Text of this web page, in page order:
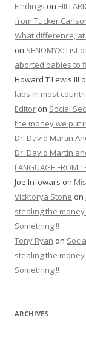
Findings on
from Tucker
What difference,
on SENOMYX: List
aborted babies to
Howard T Lewis III
labs in most
Editor on Social
the money we put
Dr. David Martin
Dr. David Martin
LANGUAGE FROM
Joe Infowars on
Vicktorya Stone on
stealing the
Something!!!
Tony Ryan on
stealing the
Something!!!
ARCHIVES